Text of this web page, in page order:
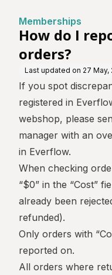
Memberships
How do I
orders?
Last updated on 27 May,
If you spot
registered in
webshop, please
manager with an
in Everflow.
When checking
“$0” in the “Cost”
already been
refunded).
Only orders with
reported on.
All orders where